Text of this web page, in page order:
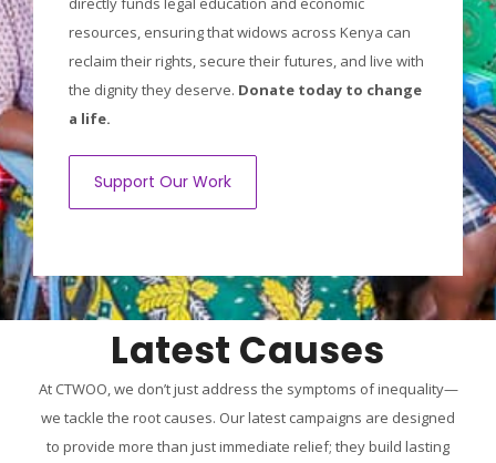
resources, ensuring that widows across Kenya can
reclaim their rights, secure their futures, and live with
the dignity they deserve. Donate today to change
a life.
Support Our Work
Latest Causes
At CTWOO, we don’t just address the symptoms of inequality—
we tackle the root causes. Our latest campaigns are designed
to provide more than just immediate relief; they build lasting